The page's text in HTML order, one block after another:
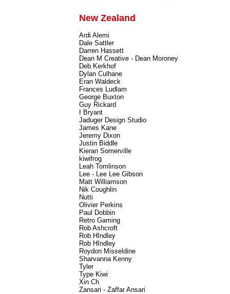
New Zealand
Ardi Alemi
Dale Sattler
Darren Hassett
Dean M Creative - Dean Moroney
Deb Kerkhof
Dylan Culhane
Eran Waldeck
Frances Ludlam
George Buxton
Guy Rickard
I Bryant
Jaduger Design Studio
James Kane
Jeremy Dixon
Justin Biddle
Kieran Somerville
kiwifrog
Leah Tomlinson
Lee - Lee Lee Gibson
Matt Williamson
Nik Coughlin
Nutti
Olivier Perkins
Paul Dobbin
Retro Gaming
Rob Ashcroft
Rob HIndley
Rob HIndley
Roydon Misseldine
Sharvanna Kenny
Tyler
Type Kiwi
Xin Ch
Zansari - Zaffar Ansari